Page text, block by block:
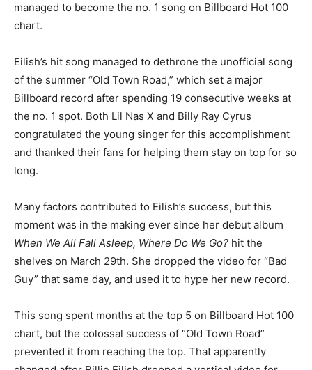
managed to become the no. 1 song on Billboard Hot 100
chart.
Eilish’s hit song managed to dethrone the unofficial song
of the summer “Old Town Road,” which set a major
Billboard record after spending 19 consecutive weeks at
the no. 1 spot. Both Lil Nas X and Billy Ray Cyrus
congratulated the young singer for this accomplishment
and thanked their fans for helping them stay on top for so
long.
Many factors contributed to Eilish’s success, but this
moment was in the making ever since her debut album
When We All Fall Asleep, Where Do We Go? hit the
shelves on March 29th. She dropped the video for “Bad
Guy” that same day, and used it to hype her new record.
This song spent months at the top 5 on Billboard Hot 100
chart, but the colossal success of “Old Town Road”
prevented it from reaching the top. That apparently